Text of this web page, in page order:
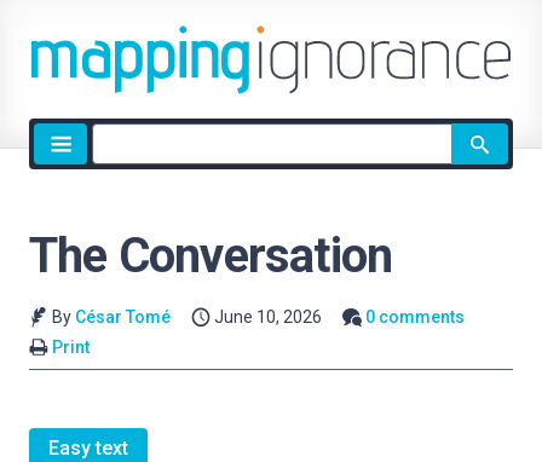
Site
search
The Conversation
By César Tomé June 10, 2026
0 comments
Print
Easy text